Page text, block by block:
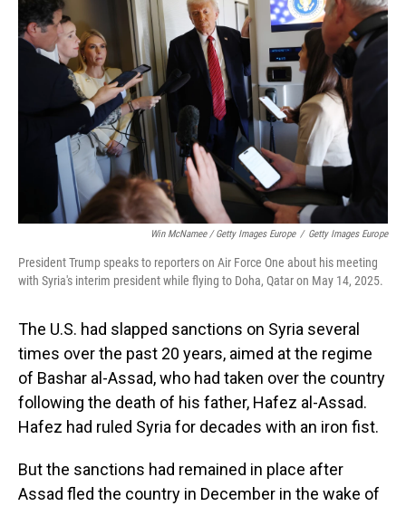
Win McNamee / Getty Images Europe / Getty Images Europe
President Trump speaks to reporters on Air Force One about his meeting
with Syria's interim president while flying to Doha, Qatar on May 14, 2025.
The U.S. had slapped sanctions on Syria several
times over the past 20 years, aimed at the regime
of Bashar al-Assad, who had taken over the country
following the death of his father, Hafez al-Assad.
Hafez had ruled Syria for decades with an iron fist.
But the sanctions had remained in place after
Assad fled the country in December in the wake of